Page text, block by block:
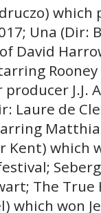
Una (Dir:
David
J.J.
Laure de
Kent) which
The True
which won